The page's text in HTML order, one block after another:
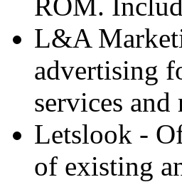
L&A
advertising
services
Letslook -
of existing